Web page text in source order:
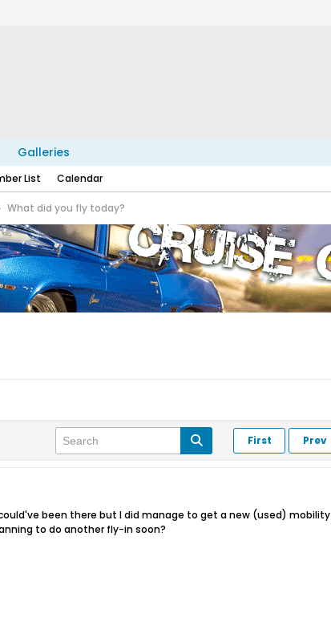
Galleries
List Calendar
What did you fly today?
First Prev
been there but I did manage to get a new (used)
to do another fly-in soon?